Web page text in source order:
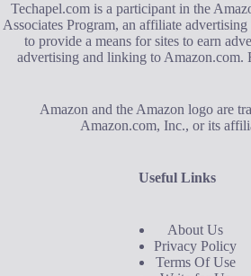
Techapel.com is a participant in the
Associates Program, an affiliate
to provide a means for sites to earn
advertising and linking to Amazon.com.
Amazon and the Amazon logo are
Amazon.com, Inc., or its
Useful Links
About Us
Privacy Policy
Terms Of Use